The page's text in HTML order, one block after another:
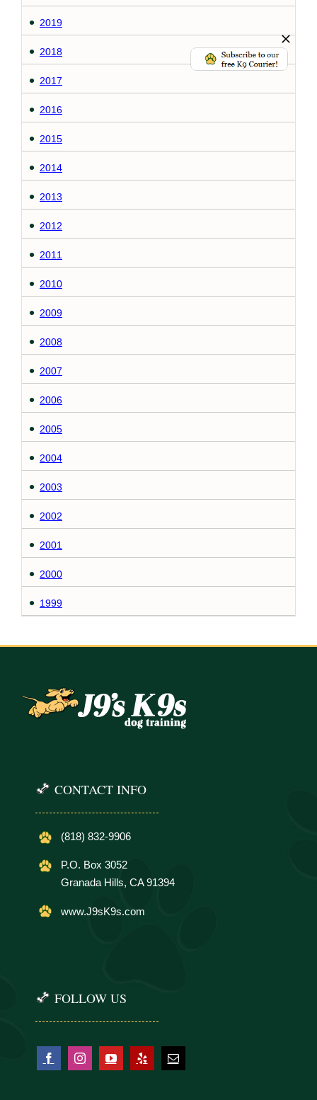
2019
2018
2017
2016
2015
2014
2013
2012
2011
2010
2009
2008
2007
2006
2005
2004
2003
2002
2001
2000
1999
CONTACT INFO
(818) 832-9906
P.O. Box 3052
Granada Hills, CA 91394
www.J9sK9s.com
FOLLOW US